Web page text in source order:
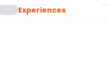
Experiences